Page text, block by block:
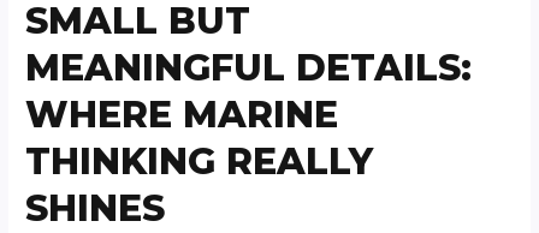
SMALL BUT
MEANINGFUL DETAILS:
WHERE MARINE
THINKING REALLY
SHINES